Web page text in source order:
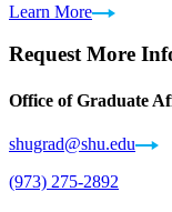
Learn More
Request More
Office of Graduate
shugrad@shu.edu
(973) 275-2892